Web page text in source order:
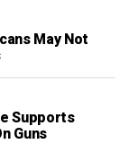
May Not
Supports
Guns